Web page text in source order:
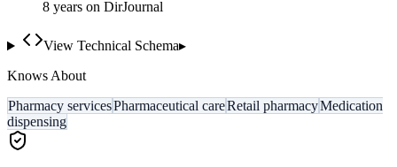
8 years on DirJournal
View Technical Schema▸
Knows About
Pharmacy servicesPharmaceutical careRetail pharmacyMedication
dispensing